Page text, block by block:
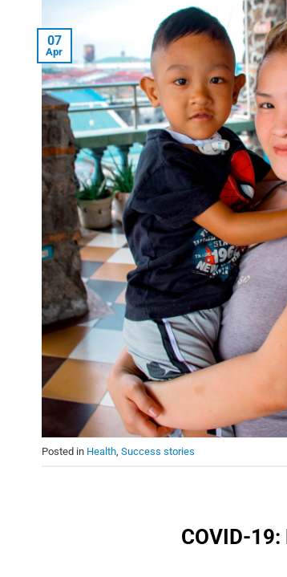
07
Apr
Posted in Health Success stories
COVID-